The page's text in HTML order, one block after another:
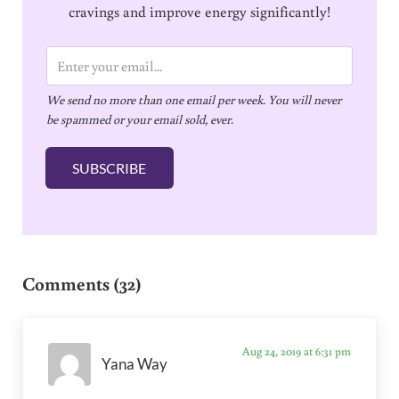
cravings and improve energy significantly!
m
a
i
l
We send no more than one email per week. You will never
be spammed or your email sold, ever.
SUBSCRIBE
Comments (32)
Yana Way
Aug 24, 2019 at 6:31 pm